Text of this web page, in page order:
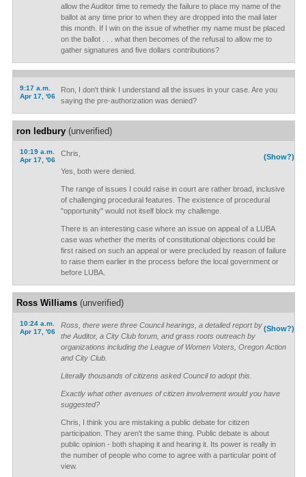
allow the Auditor time to remedy the failure to place my name of the
ballot at any time prior to when they are dropped into the mail later
this month. If I win on the issue of whether my name must be placed
on the ballot . . . what then becomes of the refusal to allow me to
gather signatures and five dollars contributions?
9:17 a.m.
Apr 17, '06
Ron, I don't think I understand all the issues in your case. Are you
saying the pre-authorization was denied?
ron ledbury(unverified)
10:19 a.m.
Apr 17, '06
(Show?)
Chris,
Yes, both were denied.
The range of issues I could raise in court are rather broad, inclusive
of challenging procedural features. The existence of procedural
"opportunity" would not itself block my challenge.
There is an interesting case where an issue on appeal of a LUBA
case was whether the merits of constitutional objections could be
first raised on such an appeal or were precluded by reason of failure
to raise them earlier in the process before the local government or
before LUBA.
Ross Williams(unverified)
10:24 a.m.
Apr 17, '06
(Show?)
Ross, there were three Council hearings, a detailed report by
the Auditor, a City Club forum, and grass roots outreach by
organizations including the League of Women Voters, Oregon Action
and City Club.
Literally thousands of citizens asked Council to adopt this.
Exactly what other avenues of citizen involvement would you have
suggested?
Chris, I think you are mistaking a public debate for citizen
participation. They aren't the same thing. Public debate is about
public opinion - both shaping it and hearing it. Its power is really in
the number of people who come to agree with a particular point of
view.